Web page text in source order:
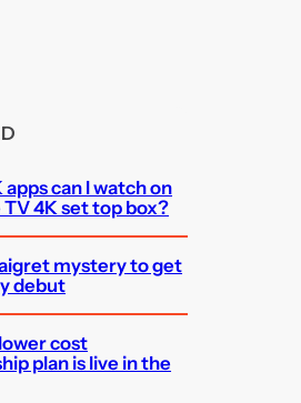
can I watch on
4K set top box?
mystery to get
debut
cost
plan is live in the